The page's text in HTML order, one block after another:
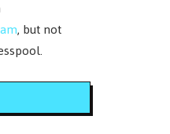
, but not